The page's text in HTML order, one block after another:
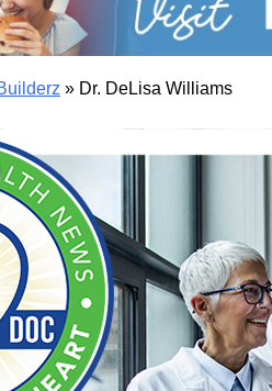
» Dr. DeLisa Williams